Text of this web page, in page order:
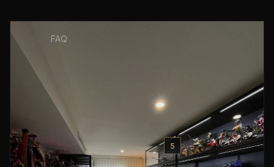
FAQ
5